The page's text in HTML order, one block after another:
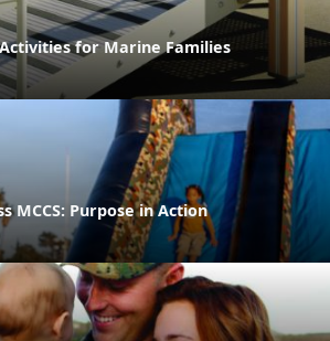
for Marine Families
MCCS: Purpose in Action